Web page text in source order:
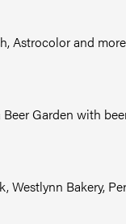
Astrocolor and
Garden with
Bakery,